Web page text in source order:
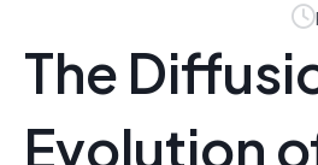
The
Evolution